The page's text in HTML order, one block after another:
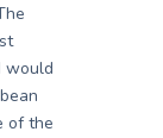
would
of the